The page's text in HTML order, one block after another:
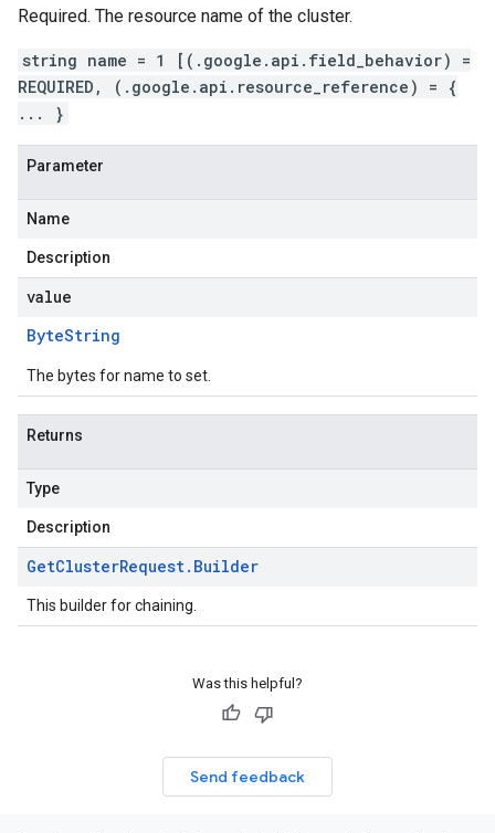
Required. The resource name of the cluster.
string name = 1 [(.google.api.field_behavior) =
REQUIRED, (.google.api.resource_reference) = {
... }
Parameter
Name
Description
value
ByteString
The bytes for name to set.
Returns
Type
Description
GetClusterRequest. Builder
This builder for chaining.
Was this helpful?
Send feedback